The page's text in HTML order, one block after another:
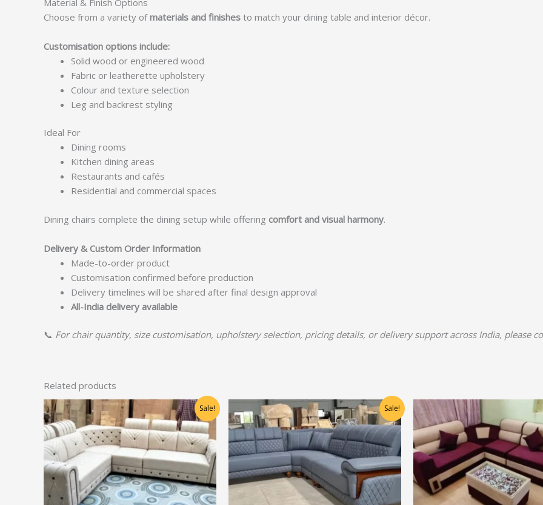
Choose from a variety ofmaterials and finishes to match your dining table and interior décor.
Customisation options include:
Solid wood or engineered wood
Fabric or leatherette upholstery
Colour and texture selection
Leg and backrest styling
Ideal For
Dining rooms
Kitchen dining areas
Restaurants and cafés
Residential and commercial spaces
Dining chairs complete the dining setup while offering comfort and visual harmony.
Delivery & Custom Order Information
Made-to-order product
Customisation confirmed before production
Delivery timelines will be shared after final design approval
All-India delivery available
📞 For chair quantity, size customisation, upholstery selection, pricing details, or delivery support across India, please
Related products
Sale!
Original
price
was:
₹36,250.00.
Current
price
is:
₹29,000.00.
Sale!
Original
price
was:
₹72,500.00.
Current
price
is:
₹58,000.00.
Original
price
was:
₹36,875.00.
is: